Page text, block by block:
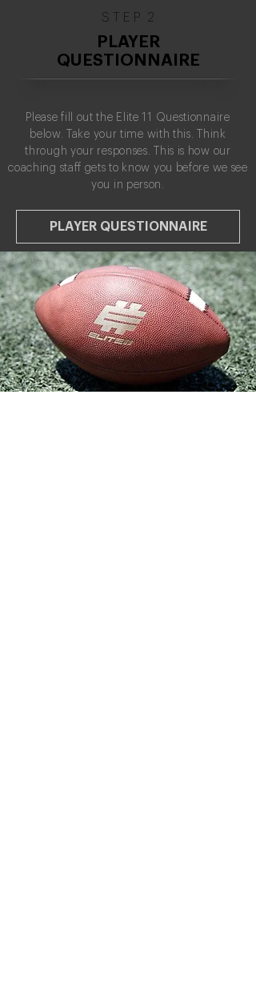
S T E P 2
PLAYER
QUESTIONNAIRE
Please fill out the Elite 11 Questionnaire
below. Take your time with this. Think
through your responses. This is how our
coaching staff gets to know you before we see
you in person.
PLAYER QUESTIONNAIRE